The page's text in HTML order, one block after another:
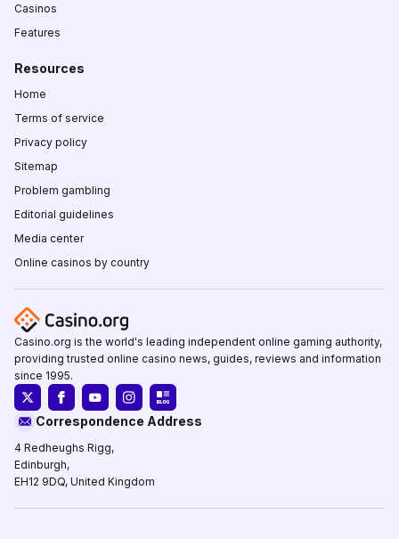
Casinos
Features
Resources
Home
Terms of service
Privacy policy
Sitemap
Problem gambling
Editorial guidelines
Media center
Online casinos by country
Casino.org is the world's leading independent online gaming authority,
providing trusted online casino news, guides, reviews and information
since 1995.
Correspondence Address
4 Redheughs Rigg,
Edinburgh,
EH12 9DQ, United Kingdom